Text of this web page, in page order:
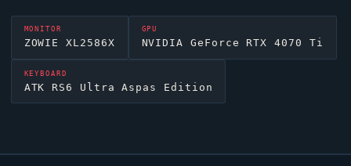
MONITOR
ZOWIE XL2586X
GPU
NVIDIA GeForce RTX 4070 Ti
KEYBOARD
ATK RS6 Ultra Aspas Edition